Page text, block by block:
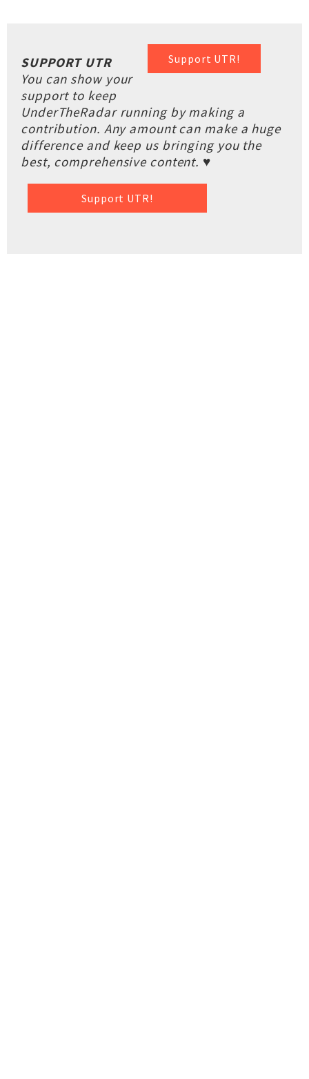
Support UTR!
SUPPORT UTR
You can show your
support to keep
UnderTheRadar running by making a
contribution. Any amount can make a huge
difference and keep us bringing you the
best, comprehensive content. ♥
Support UTR!